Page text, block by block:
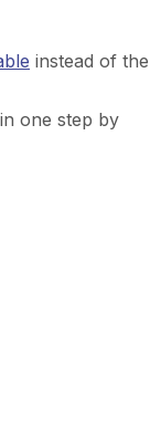
instead of the
one step by